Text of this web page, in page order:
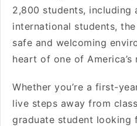
2,800 students,
international students,
safe and welcoming
heart of one of
Whether you’re a first-
live steps away from
graduate student looking